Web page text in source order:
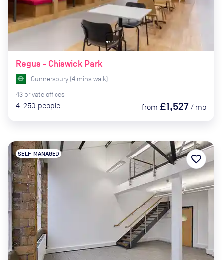
Regus - Chiswick Park
Gunnersbury (4 mins walk)
43 private offices
4-250 people from £1,527 / mo
SELF-MANAGED favorite_border